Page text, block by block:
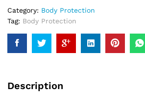
Category: Body Protection
Tag: Body Protection
Description